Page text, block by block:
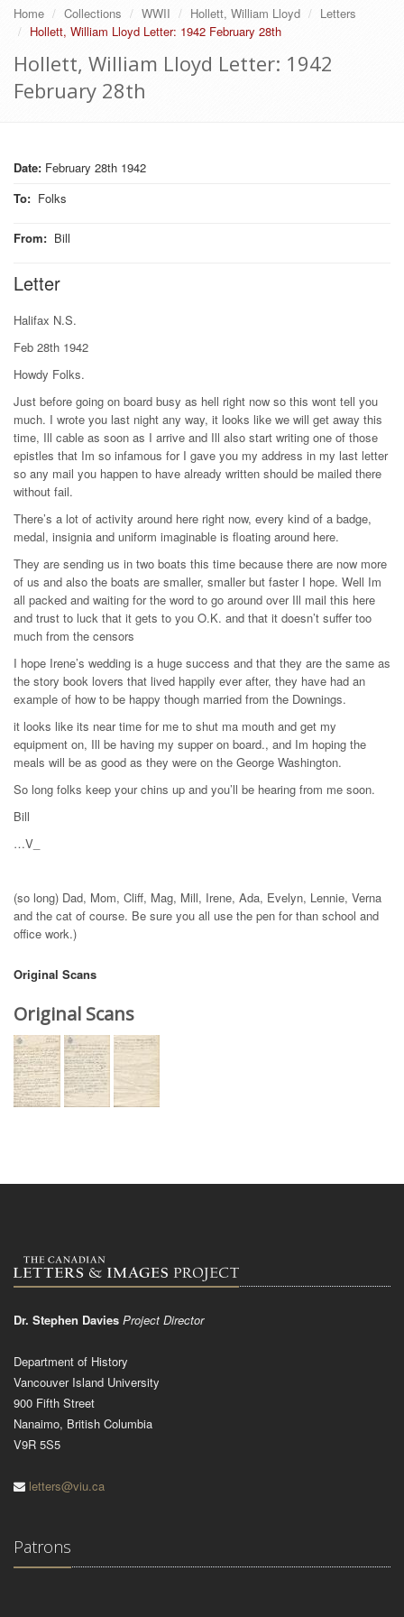
Home Collections WWII Hollett, William Lloyd
Letters
Hollett, William Lloyd Letter: 1942 February 28th
Hollett, William Lloyd Letter: 1942
February 28th
Date: February 28th 1942
To: Folks
From: Bill
Letter
Halifax N.S.
Feb 28th 1942
Howdy Folks.
Just before going on board busy as hell right now so this wont tell you
much. I wrote you last night any way, it looks like we will get away this
time, Ill cable as soon as I arrive and Ill also start writing one of those
epistles that Im so infamous for I gave you my address in my last letter
so any mail you happen to have already written should be mailed there
without fail.
There’s a lot of activity around here right now, every kind of a badge,
medal, insignia and uniform imaginable is floating around here.
They are sending us in two boats this time because there are now more
of us and also the boats are smaller, smaller but faster I hope. Well Im
all packed and waiting for the word to go around over Ill mail this here
and trust to luck that it gets to you O.K. and that it doesn’t suffer too
much from the censors
I hope Irene’s wedding is a huge success and that they are the same as
the story book lovers that lived happily ever after, they have had an
example of how to be happy though married from the Downings.
it looks like its near time for me to shut ma mouth and get my
equipment on, Ill be having my supper on board., and Im hoping the
meals will be as good as they were on the George Washington.
So long folks keep your chins up and you’ll be hearing from me soon.
Bill
…V_
(so long) Dad, Mom, Cliff, Mag, Mill, Irene, Ada, Evelyn, Lennie, Verna
and the cat of course. Be sure you all use the pen for than school and
office work.)
Original Scans
Original Scans
Dr. Stephen Davies Project Director
Department of History
Vancouver Island University
900 Fifth Street
Nanaimo, British Columbia
V9R 5S5
letters@viu.ca
Patrons